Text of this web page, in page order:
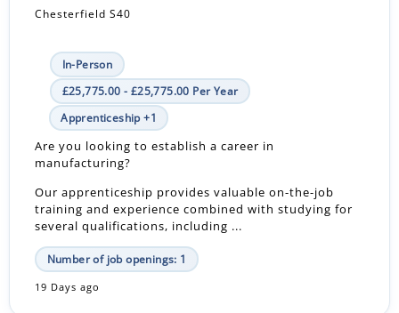
Chesterfield S40
In-Person
£25,775.00 - £25,775.00 Per Year
Apprenticeship +1
Are you looking to establish a career in
manufacturing?
Our apprenticeship provides valuable on-the-job
training and experience combined with studying for
several qualifications, including ...
Number of job openings: 1
19 Days ago